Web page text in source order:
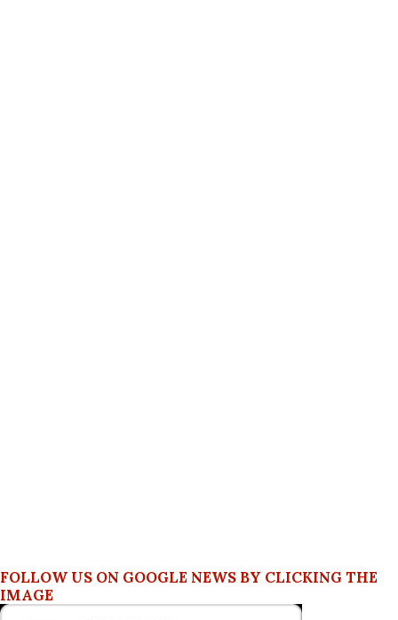
FOLLOW US ON GOOGLE NEWS BY CLICKING THE
IMAGE